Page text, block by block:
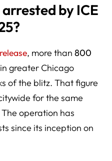
by ICE
, more than800
greater Chicago
of the blitz. That figure
for the same
operation has
since its inception on